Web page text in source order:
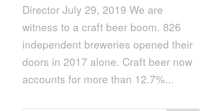
Director July 29, 2019 We are
witness to a craft beer boom. 826
independent breweries opened their
doors in 2017 alone. Craft beer now
accounts for more than 12.7%...